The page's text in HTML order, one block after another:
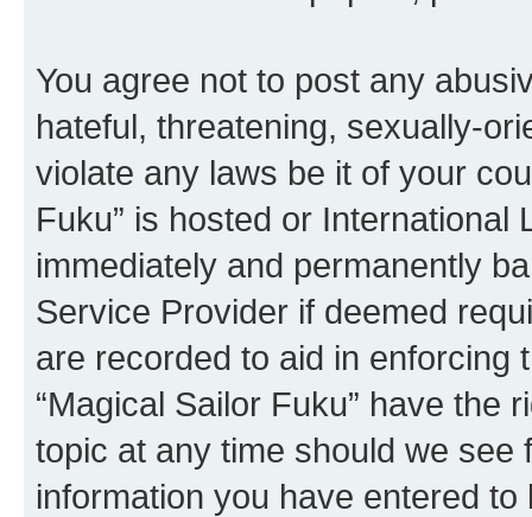
You agree not to post any
hateful, threatening, sexually-
violate any laws be it of your
Fuku” is hosted or International
immediately and permanently
Service Provider if deemed
are recorded to aid in enforcing
“Magical Sailor Fuku” have the
topic at any time should we see
information you have entered